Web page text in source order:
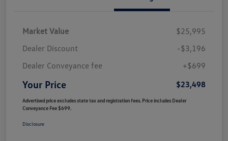
Market Value
$25,995
Dealer Discount
-$3,196
Dealer Conveyance fee
+$699
Your Price $23,498
Advertised price excludes state tax and registration fees. Price includes Dealer
Conveyance Fee $699.
Disclosure